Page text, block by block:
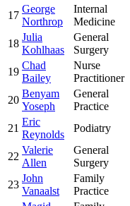
17
George
Northrop
Internal
Medicine
18
Julia
Kohlhaas
General
Surgery
19
Chad
Bailey
Nurse
Practitioner
20
Benyam
Yoseph
General
Practice
21
Eric
Reynolds
Podiatry
22
Valerie
Allen
General
Surgery
23
John
Vanaalst
Family
Practice